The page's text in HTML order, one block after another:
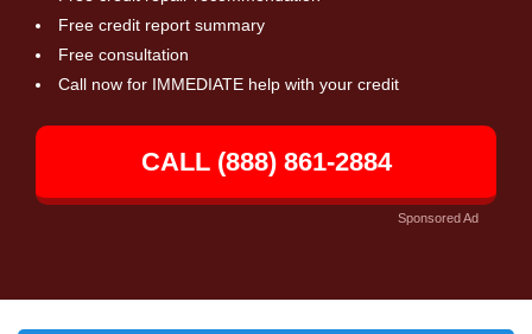
Free credit report summary
Free consultation
Call now for IMMEDIATE help with your credit
CALL (888) 861-2884
Sponsored Ad